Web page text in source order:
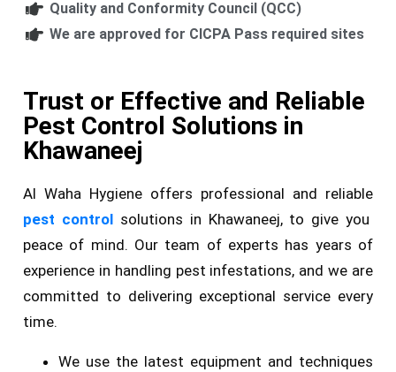
Quality and Conformity Council (QCC)
We are approved for CICPA Pass required sites
Trust or Effective and Reliable
Pest Control Solutions in
Khawaneej
Al Waha Hygiene offers professional and reliable
pest controlsolutions in Khawaneej, to give you
peace of mind. Our team of experts has years of
experience in handling pest infestations, and we are
committed to delivering exceptional service every
time.
We use the latest equipment and techniques